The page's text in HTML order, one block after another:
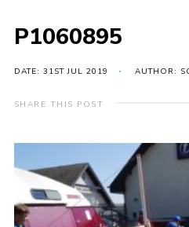
Gallery
Contact
For Parents
Leaders Resources
Easy Fundraising
Cookies
P1060895
DATE: 31ST JUL 2019 AUTHOR:
SHARE THIS POST